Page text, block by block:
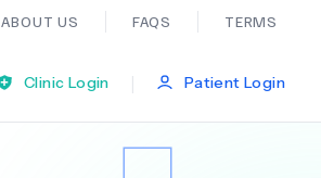
ABOUT US FAQS TERMS
Clinic Login | Patient Login